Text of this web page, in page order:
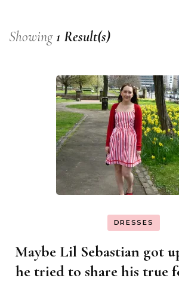
Showing1 Result(s)
DRESSES
Maybe Lil Sebastian got
he tried to share his true